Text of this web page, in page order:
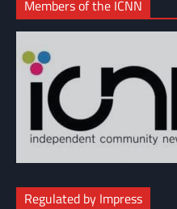
Members of the ICNN
Regulated by Impress